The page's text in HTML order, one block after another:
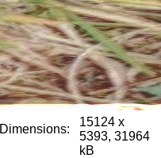
Dimensions:
15124 x
5393, 31964
kB